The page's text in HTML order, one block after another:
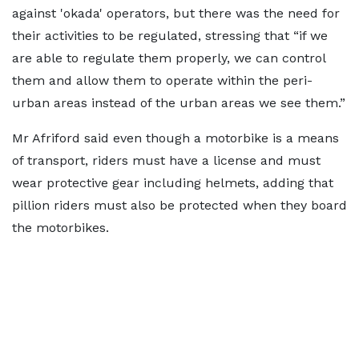
against 'okada' operators, but there was the need for
their activities to be regulated, stressing that “if we
are able to regulate them properly, we can control
them and allow them to operate within the peri-
urban areas instead of the urban areas we see them.”
Mr Afriford said even though a motorbike is a means
of transport, riders must have a license and must
wear protective gear including helmets, adding that
pillion riders must also be protected when they board
the motorbikes.